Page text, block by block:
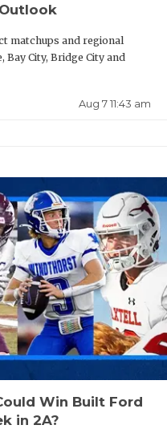
matchups and regional
City, Bridge City and
Aug 7 11:43 am
Win Built Ford
in 2A?